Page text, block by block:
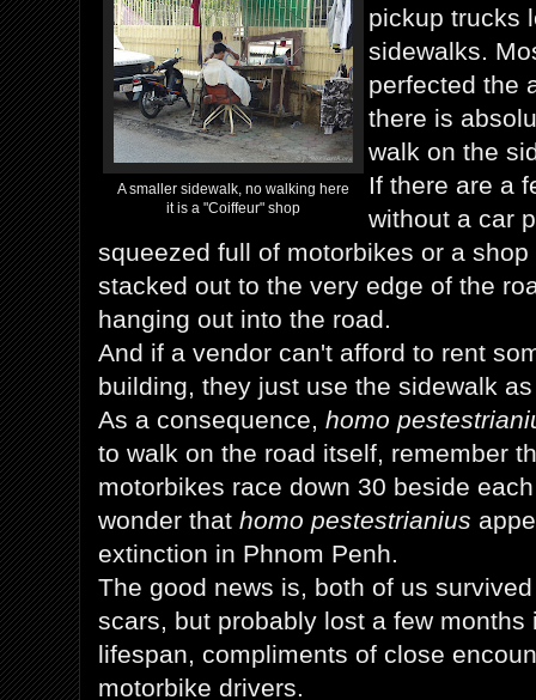
A smaller sidewalk, no walking here
it is a "Coiffeur" shop
pickup trucks
sidewalks.
perfected the
there is
walk on the
If there are a
without a car
squeezed full of motorbikes or a
stacked out to the very edge of the
hanging out into the road.
And if a vendor can't afford to rent
building, they just use the sidewalk
As a consequence, homo
to walk on the road itself, remember
motorbikes race down 30 beside
wonder that homo pestestrianius
extinction in Phnom Penh.
The good news is, both of us
scars, but probably lost a few months
lifespan, compliments of close
motorbike drivers.